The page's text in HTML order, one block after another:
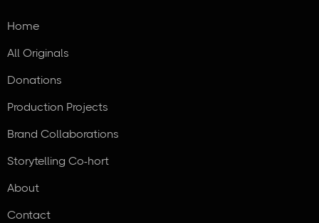
Home
All Originals
Donations
Production Projects
Brand Collaborations
Storytelling Co-hort
About
Contact